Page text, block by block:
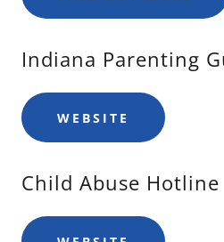
Indiana Parenting
WEBSITE
Child Abuse Hotline